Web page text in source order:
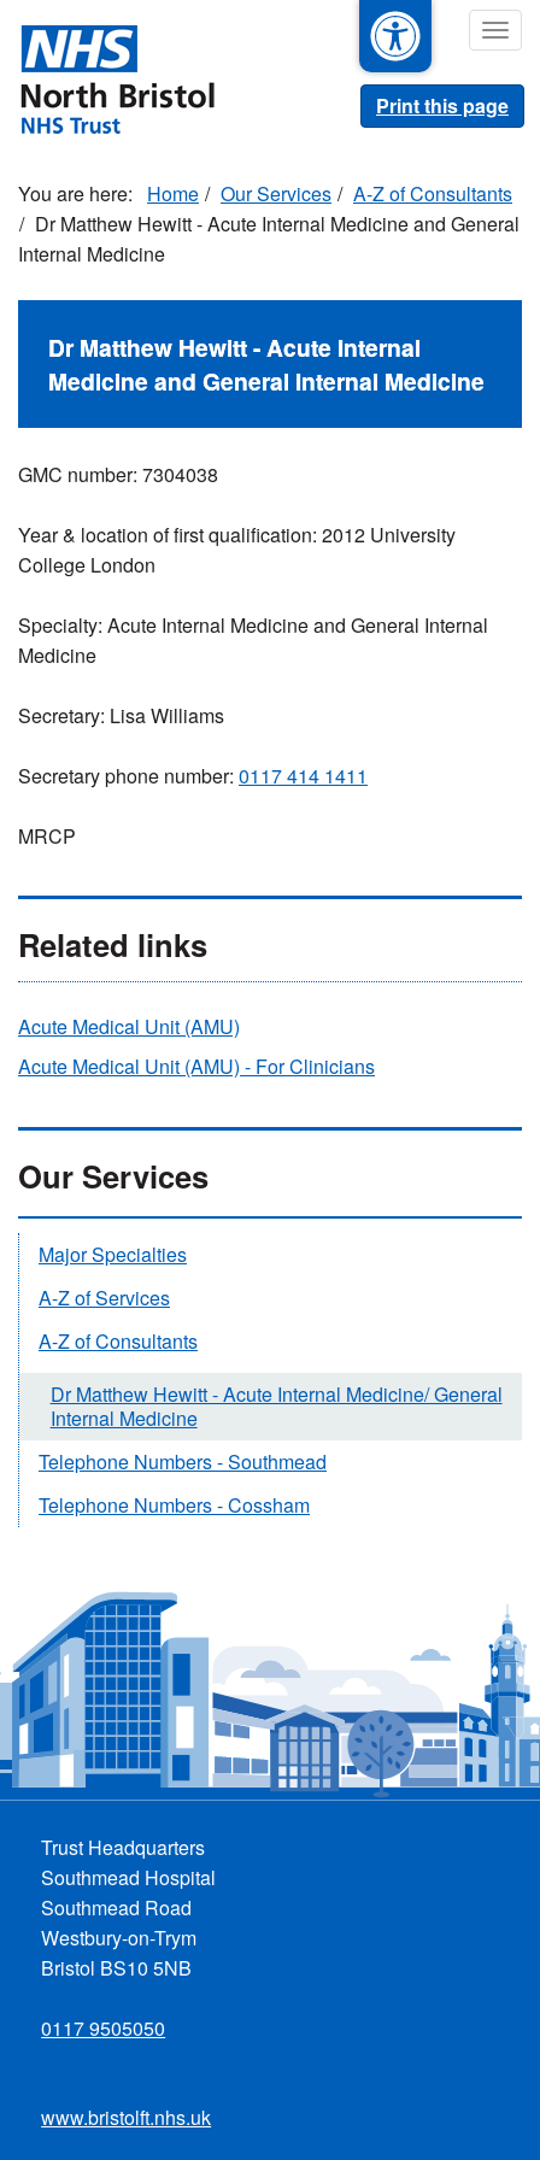
main
content
Print this page
Home Our Services
A-Z of Consultants
Dr Matthew Hewitt - Acute Internal Medicine and General
Internal Medicine
Dr Matthew Hewitt - Acute Internal
Medicine and General Internal Medicine
GMC number: 7304038
Year & location of first qualification: 2012 University
College London
Specialty: Acute Internal Medicine and General Internal
Medicine
Secretary: Lisa Williams
Secretary phone number: 0117 414 1411
MRCP
Related links
Acute Medical Unit (AMU)
Acute Medical Unit (AMU) - For Clinicians
Our Services
Major Specialties
A-Z of Services
A-Z of Consultants
Dr Matthew Hewitt - Acute Internal Medicine/ General
Internal Medicine
Telephone Numbers - Southmead
Telephone Numbers - Cossham
Trust Headquarters
Southmead Hospital
Southmead Road
Westbury-on-Trym
Bristol BS10 5NB
0117 9505050
www.bristolft.nhs.uk